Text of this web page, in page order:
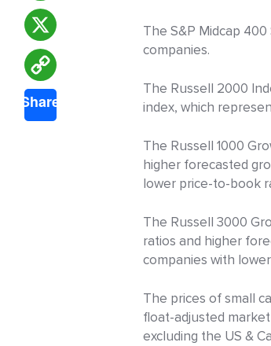
The S&P Midcap
companies.
The Russell 2000
index, which
The Russell 1000
higher forecasted
lower price-to-book
The Russell 3000
ratios and higher
companies with
The prices of small
float-adjusted
excluding the US &
Email
X
Copy
Link
Share